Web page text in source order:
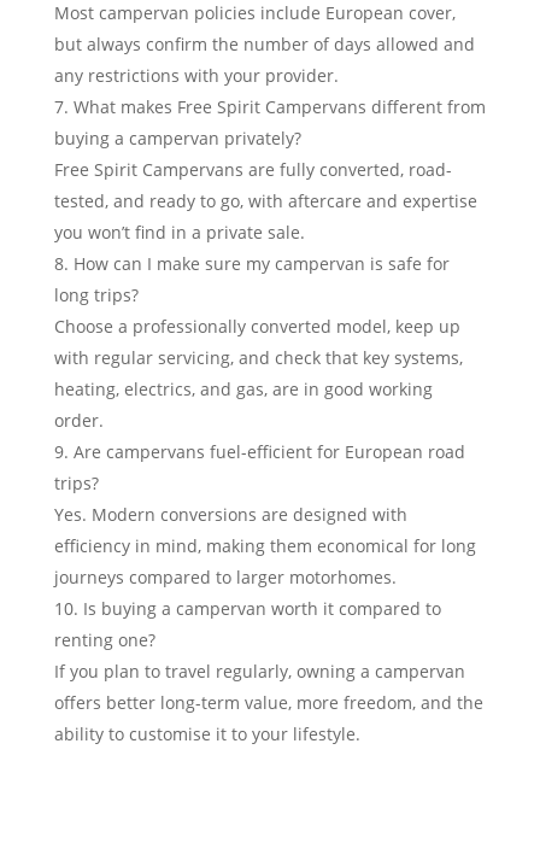
Most campervan policies include European cover,
but always confirm the number of days allowed and
any restrictions with your provider.
What makes Free Spirit Campervans different from
buying a campervan privately?
Free Spirit Campervans are fully converted, road-
tested, and ready to go, with aftercare and expertise
you won’t find in a private sale.
How can I make sure my campervan is safe for
long trips?
Choose a professionally converted model, keep up
with regular servicing, and check that key systems,
heating, electrics, and gas, are in good working
order.
Are campervans fuel-efficient for European road
trips?
Yes. Modern conversions are designed with
efficiency in mind, making them economical for long
journeys compared to larger motorhomes.
Is buying a campervan worth it compared to
renting one?
If you plan to travel regularly, owning a campervan
offers better long-term value, more freedom, and the
ability to customise it to your lifestyle.